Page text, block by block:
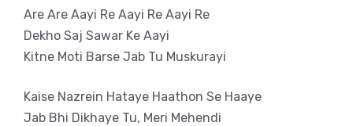
Are Are Aayi Re Aayi Re Aayi Re
Dekho Saj Sawar Ke Aayi
Kitne Moti Barse Jab Tu Muskurayi
Kaise Nazrein Hataye Haathon Se Haaye
Jab Bhi Dikhaye Tu, Meri Mehendi